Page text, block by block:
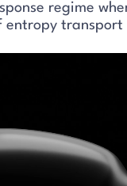
regime
entropy transport